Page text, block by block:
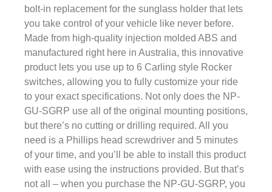
bolt-in replacement for the sunglass holder that lets
you take control of your vehicle like never before.
Made from high-quality injection molded ABS and
manufactured right here in Australia, this innovative
product lets you use up to 6 Carling style Rocker
switches, allowing you to fully customize your ride
to your exact specifications. Not only does the NP-
GU-SGRP use all of the original mounting positions,
but there’s no cutting or drilling required. All you
need is a Phillips head screwdriver and 5 minutes
of your time, and you’ll be able to install this product
with ease using the instructions provided. But that’s
not all – when you purchase the NP-GU-SGRP, you